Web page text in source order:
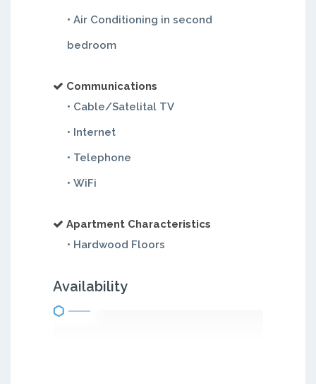
• Air Conditioning in second
bedroom
Communications
• Cable/Satelital TV
• Internet
• Telephone
• WiFi
Apartment Characteristics
• Hardwood Floors
Availability